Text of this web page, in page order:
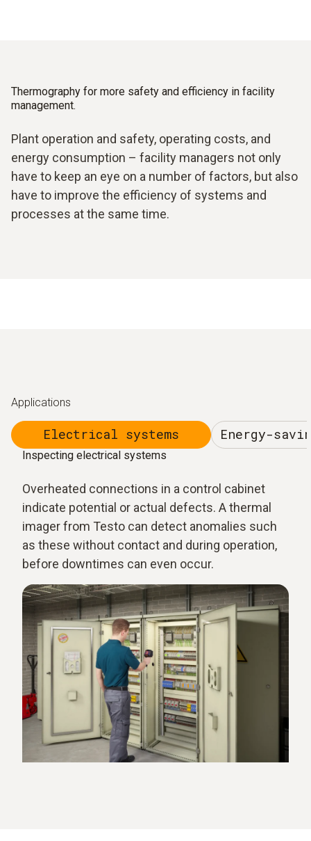
Thermography for more safety and efficiency in facility
management.
Plant operation and safety, operating costs, and
energy consumption – facility managers not only
have to keep an eye on a number of factors, but also
have to improve the efficiency of systems and
processes at the same time.
Applications
Electrical systems Energy-
Inspecting electrical systems
Overheated connections in a control cabinet
indicate potential or actual defects. A thermal
imager from Testo can detect anomalies such
as these without contact and during operation,
before downtimes can even occur.